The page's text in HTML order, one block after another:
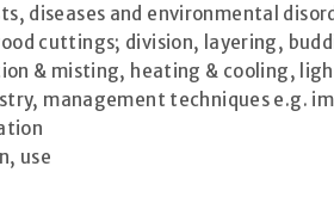
diseases and environmental
cuttings; division, layering,
& misting, heating & cooling,
management techniques e.g.
use